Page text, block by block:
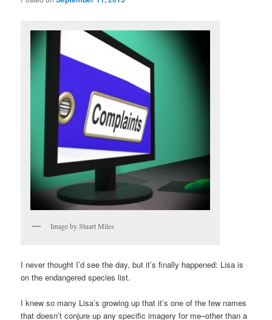
Image by Stuart Miles
I never thought I’d see the day, but it’s finally happened: Lisa is
on the endangered species list.
I knew so many Lisa’s growing up that it’s one of the few names
that doesn’t conjure up any specific imagery for me–other than a